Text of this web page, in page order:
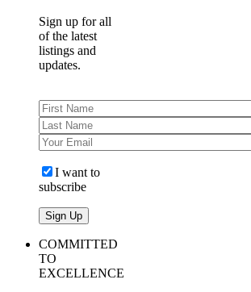
Sign up for all
of the latest
listings and
updates.
I want to
subscribe
COMMITTED
TO
EXCELLENCE